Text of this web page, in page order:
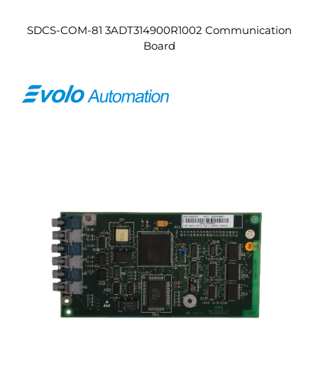
SDCS-COM-81 3ADT314900R1002 Communication
Board